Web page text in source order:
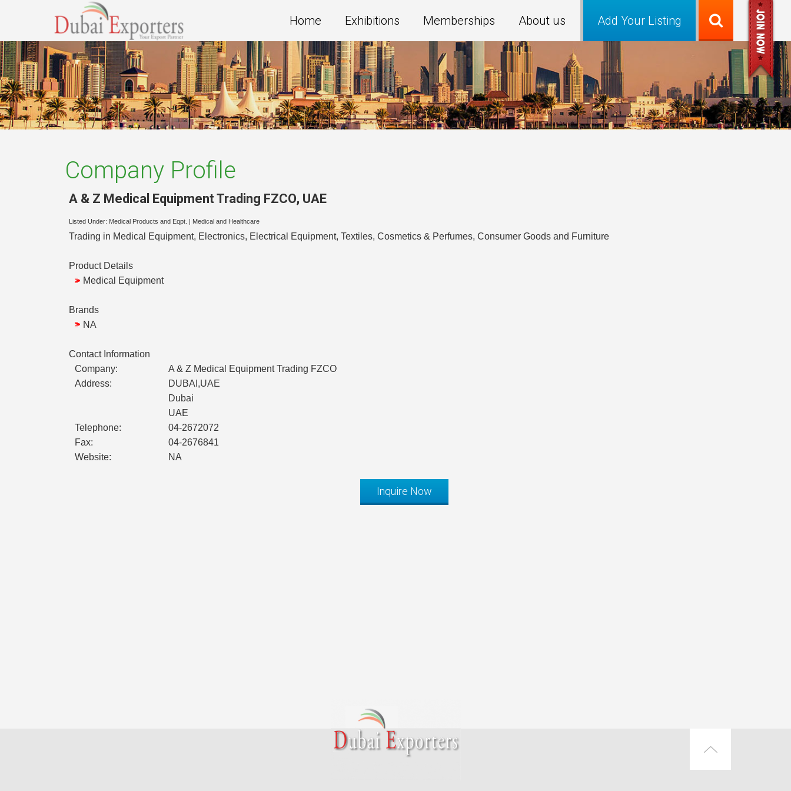
Add Your Listing
Home Exhibitions Memberships About us
Company Profile
A & Z Medical Equipment Trading FZCO, UAE
Listed Under: Medical Products and Eqpt. Medical and Healthcare
Trading in Medical Equipment, Electronics, Electrical Equipment, Textiles, Cosmetics & Perfumes, Consumer Goods and Furniture
Product Details
Medical Equipment
Brands
NA
Contact Information
Company:
A & Z Medical Equipment Trading FZCO
Address:
DUBAI,UAE
Dubai
UAE
Telephone:
04-2672072
Fax:
04-2676841
Website:
NA
Inquire Now